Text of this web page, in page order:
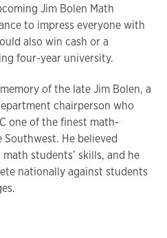
Jim Bolen Math
to impress everyone with
also win cash or a
four-year university.
of the late Jim Bolen, a
chairperson who
one of the finest math-
He believed
students’ skills, and he
nationally against students